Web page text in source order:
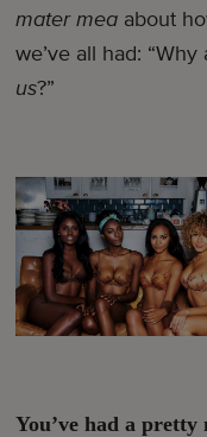
mater mea about
we’ve all had:
us?”
You’ve had a